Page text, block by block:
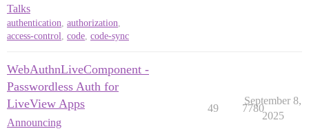
Talks
authentication, authorization,
access-control, code, code-sync
WebAuthnLiveComponent -
Passwordless Auth for
LiveView Apps
Announcing
49 7780
September 8,
2025